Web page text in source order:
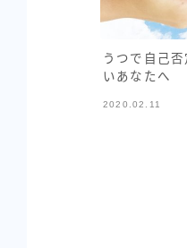
うつで自己
いあなたへ
2020.02.11